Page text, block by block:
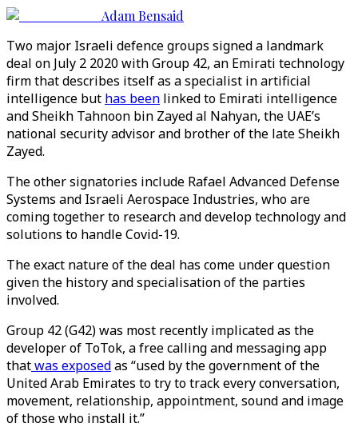
Adam Bensaid
Two major Israeli defence groups signed a landmark
deal on July 2 2020 with Group 42, an Emirati technology
firm that describes itself as a specialist in artificial
intelligence but has been linked to Emirati intelligence
and Sheikh Tahnoon bin Zayed al Nahyan, the UAE’s
national security advisor and brother of the late Sheikh
Zayed.
The other signatories include Rafael Advanced Defense
Systems and Israeli Aerospace Industries, who are
coming together to research and develop technology and
solutions to handle Covid-19.
The exact nature of the deal has come under question
given the history and specialisation of the parties
involved.
Group 42 (G42) was most recently implicated as the
developer of ToTok, a free calling and messaging app
thatwas exposedas “used by the government of the
United Arab Emirates to try to track every conversation,
movement, relationship, appointment, sound and image
of those who install it.”